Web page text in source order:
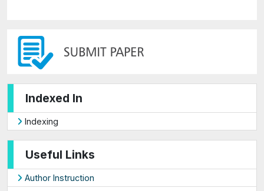
Indexed In
Indexing
Useful Links
Author Instruction